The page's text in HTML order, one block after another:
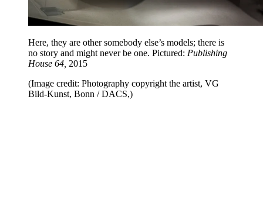
Here, they are other somebody else’s models; there is
no story and might never be one. Pictured: Publishing
House 64, 2015
(Image credit: Photography copyright the artist, VG
Bild-Kunst, Bonn / DACS,)